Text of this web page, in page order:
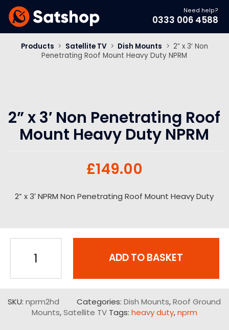
Need help?
0333 006 4588
Products > Satellite TV > Dish Mounts > 2” x 3′ Non
Penetrating Roof Mount Heavy Duty NPRM
2” x 3′ Non Penetrating Roof
Mount Heavy Duty NPRM
£149.00
2” x 3′ NPRM Non Penetrating Roof Mount Heavy Duty
ADD TO BASKET
SKU:nprm2hd Categories:Dish Mounts,Roof Ground
Mounts,Satellite TV Tags: heavy duty,nprm